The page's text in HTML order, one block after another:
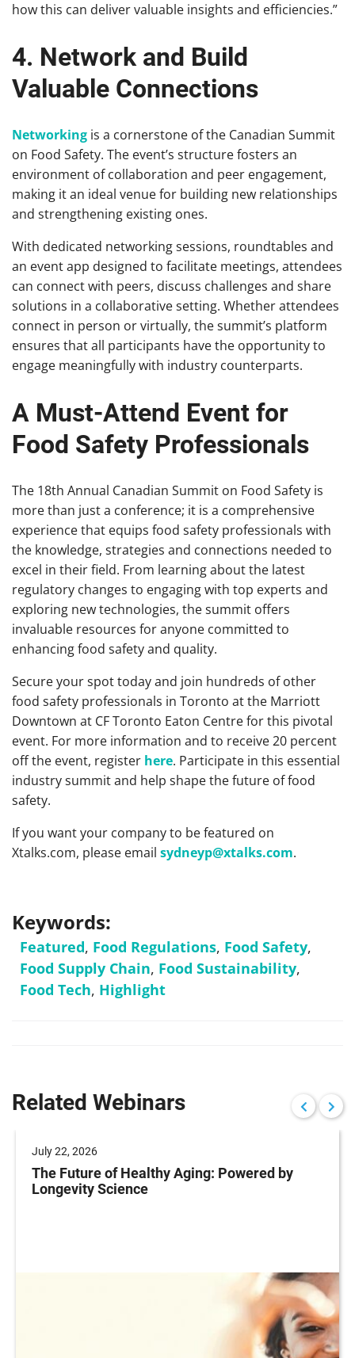
how this can deliver valuable insights and efficiencies.”
4. Network and Build
Valuable Connections
Networking is a cornerstone of the Canadian Summit
on Food Safety. The event’s structure fosters an
environment of collaboration and peer engagement,
making it an ideal venue for building new relationships
and strengthening existing ones.
With dedicated networking sessions, roundtables and
an event app designed to facilitate meetings, attendees
can connect with peers, discuss challenges and share
solutions in a collaborative setting. Whether attendees
connect in person or virtually, the summit’s platform
ensures that all participants have the opportunity to
engage meaningfully with industry counterparts.
A Must-Attend Event for
Food Safety Professionals
The 18th Annual Canadian Summit on Food Safety is
more than just a conference; it is a comprehensive
experience that equips food safety professionals with
the knowledge, strategies and connections needed to
excel in their field. From learning about the latest
regulatory changes to engaging with top experts and
exploring new technologies, the summit offers
invaluable resources for anyone committed to
enhancing food safety and quality.
Secure your spot today and join hundreds of other
food safety professionals in Toronto at the Marriott
Downtown at CF Toronto Eaton Centre for this pivotal
event. For more information and to receive 20 percent
off the event, register here. Participate in this essential
industry summit and help shape the future of food
safety.
If you want your company to be featured on
Xtalks.com, please email sydneyp@xtalks.com.
Keywords:
Featured, Food Regulations, Food Safety,
Food Supply Chain, Food Sustainability,
Food Tech, Highlight
Related Webinars
July 22, 2026
The Future of Healthy Aging: Powered by
Longevity Science